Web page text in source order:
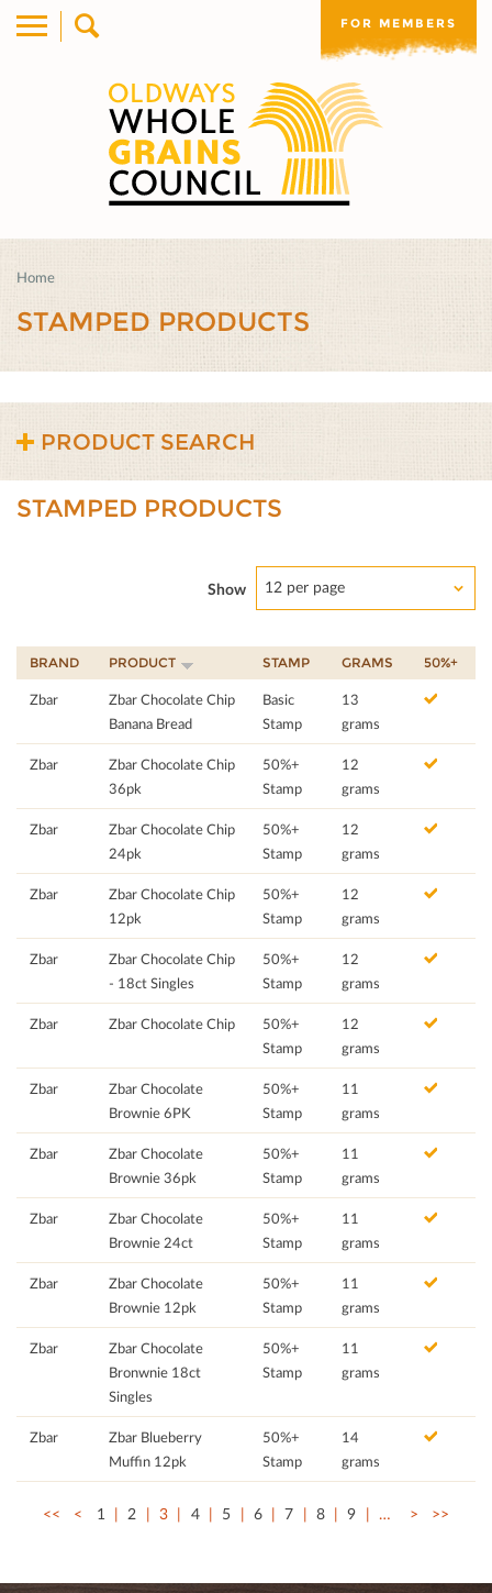
FOR MEMBERS
Home
STAMPED PRODUCTS
PRODUCT SEARCH
STAMPED PRODUCTS
Show 12 per page
BRAND PRODUCT STAMP GRAMS 50%+
Zbar
Zbar Chocolate Chip
Banana Bread
Basic
Stamp
13
grams
Zbar
Zbar Chocolate Chip
36pk
50%+
Stamp
12
grams
Zbar
Zbar Chocolate Chip
24pk
50%+
Stamp
12
grams
Zbar
Zbar Chocolate Chip
12pk
50%+
Stamp
12
grams
Zbar
Zbar Chocolate Chip
- 18ct Singles
50%+
Stamp
12
grams
Zbar Zbar Chocolate Chip
50%+
Stamp
12
grams
Zbar
Zbar Chocolate
Brownie 6PK
50%+
Stamp
11
grams
Zbar
Zbar Chocolate
Brownie 36pk
50%+
Stamp
11
grams
Zbar
Zbar Chocolate
Brownie 24ct
50%+
Stamp
11
grams
Zbar
Zbar Chocolate
Brownie 12pk
50%+
Stamp
11
grams
Zbar
Zbar Chocolate
Bronwnie 18ct
Singles
50%+
Stamp
11
grams
Zbar
Zbar Blueberry
Muffin 12pk
50%+
Stamp
14
grams
<< < 1 2 3 4 5 6 7 8 9 … > >>